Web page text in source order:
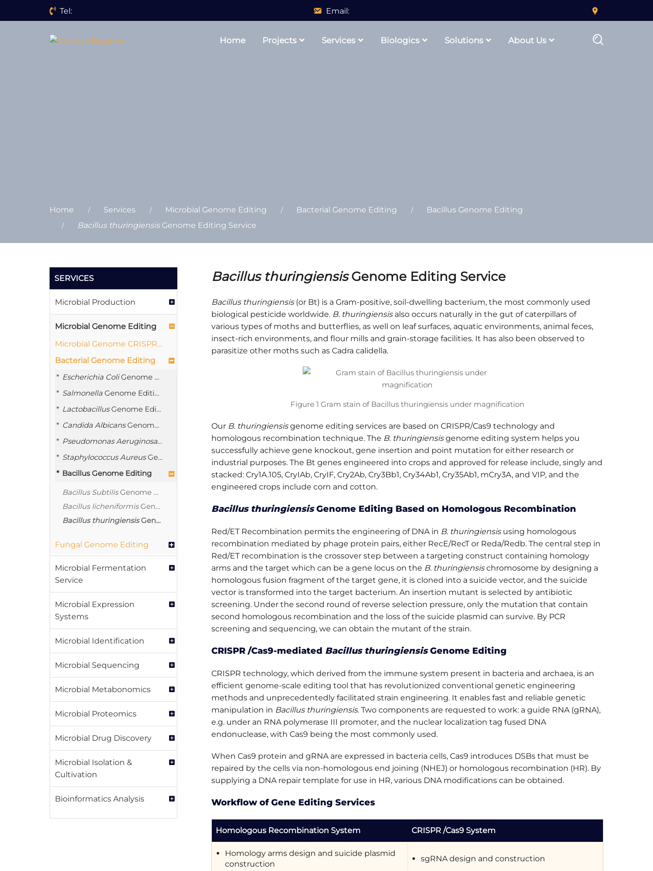
Tel: Email:
Home Projects Services Biologics Solutions About Us
Home Services Microbial Genome Editing Bacterial Genome Editing
Bacillus Genome Editing
Bacillus thuringiensisGenome Editing Service
SERVICES
Microbial Production
Microbial Genome Editing
Microbial Genome CRISPR Plasmid Library Construction
Bacterial Genome Editing
Escherichia ColiGenome Editing
Salmonella Genome Editing
LactobacillusGenome Editing
Candida AlbicansGenome Editing
Pseudomonas AeruginosaGenome Editing
Staphylococcus AureusGenome Editing
Bacillus Genome Editing
Bacillus SubtilisGenome Editing
Bacillus licheniformisGenome Editing Service
Bacillus thuringiensisGenome Editing Service
Fungal Genome Editing
Microbial Fermentation
Service
Microbial Expression
Systems
Microbial Identification
Microbial Sequencing
Microbial Metabonomics
Microbial Proteomics
Microbial Drug Discovery
Microbial Isolation &
Cultivation
Bioinformatics Analysis
Bacillus thuringiensisGenome Editing Service
Bacillus thuringiensis(or Bt) is a Gram-positive, soil-dwelling bacterium, the most commonly used
biological pesticide worldwide. B. thuringiensis also occurs naturally in the gut of caterpillars of
various types of moths and butterflies, as well on leaf surfaces, aquatic environments, animal feces,
insect-rich environments, and flour mills and grain-storage facilities. It has also been observed to
parasitize other moths such as Cadra calidella.
Figure 1 Gram stain of Bacillus thuringiensis under magnification
Our B. thuringiensisgenome editing services are based on CRISPR/Cas9 technology and
homologous recombination technique. The B. thuringiensisgenome editing system helps you
successfully achieve gene knockout, gene insertion and point mutation for either research or
industrial purposes. The Bt genes engineered into crops and approved for release include, singly and
stacked: Cry1A.105, CryIAb, CryIF, Cry2Ab, Cry3Bb1, Cry34Ab1, Cry35Ab1, mCry3A, and VIP, and the
engineered crops include corn and cotton.
Bacillus thuringiensisGenome Editing Based on Homologous Recombination
Red/ET Recombination permits the engineering of DNA in B. thuringiensisusing homologous
recombination mediated by phage protein pairs, either RecE/RecT or Reda/Redb. The central step in
Red/ET recombination is the crossover step between a targeting construct containing homology
arms and the target which can be a gene locus on the B. thuringiensischromosome by designing a
homologous fusion fragment of the target gene, it is cloned into a suicide vector, and the suicide
vector is transformed into the target bacterium. An insertion mutant is selected by antibiotic
screening. Under the second round of reverse selection pressure, only the mutation that contain
second homologous recombination and the loss of the suicide plasmid can survive. By PCR
screening and sequencing, we can obtain the mutant of the strain.
CRISPR /Cas9-mediated Bacillus thuringiensisGenome Editing
CRISPR technology, which derived from the immune system present in bacteria and archaea, is an
efficient genome-scale editing tool that has revolutionized conventional genetic engineering
methods and unprecedentedly facilitated strain engineering. It enables fast and reliable genetic
manipulation in Bacillus thuringiensis. Two components are requested to work: a guide RNA (gRNA),
e.g. under an RNA polymerase III promoter, and the nuclear localization tag fused DNA
endonuclease, with Cas9 being the most commonly used.
When Cas9 protein and gRNA are expressed in bacteria cells, Cas9 introduces DSBs that must be
repaired by the cells via non-homologous end joining (NHEJ) or homologous recombination (HR). By
supplying a DNA repair template for use in HR, various DNA modifications can be obtained.
Workflow of Gene Editing Services
Homologous Recombination System CRISPR /Cas9 System
Homology arms design and suicide plasmid
construction
sgRNA design and construction